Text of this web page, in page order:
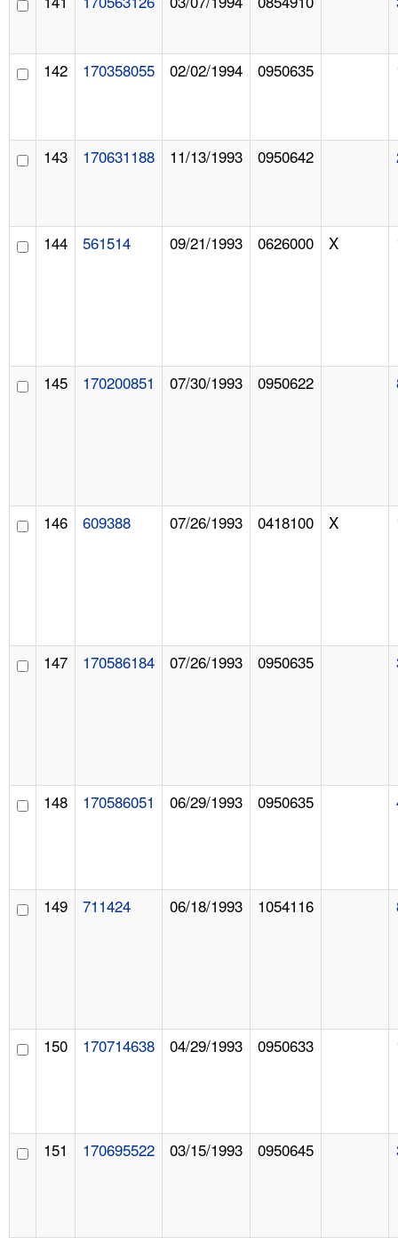
142 170358055 02/02/1994 0950635
143 170631188 11/13/1993 0950642
144 561514 09/21/1993 0626000 X
145 170200851 07/30/1993 0950622
146 609388 07/26/1993 0418100 X
147 170586184 07/26/1993 0950635
148 170586051 06/29/1993 0950635
149 711424 06/18/1993 1054116
150 170714638 04/29/1993 0950633
151 170695522 03/15/1993 0950645